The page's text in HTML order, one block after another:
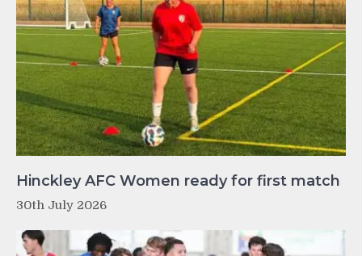
Hinckley AFC Women ready for first match
30th July 2026